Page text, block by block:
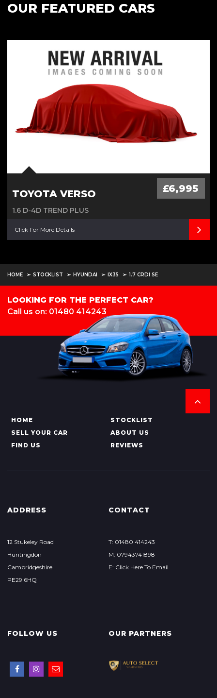
OUR FEATURED CARS
TOYOTA VERSO £6,995
1.6 D-4D TREND PLUS
Click For More Details
Cambelt Water Pump done
£20 Road Tax, Low Milage Age,
HOME STOCKLIST HYUNDAI IX35 1.7 CRDI SE
LOOKING FOR THE PERFECT CAR?
Call us on: 01480 414243
HOME
STOCKLIST
SELL YOUR CAR
ABOUT US
FIND US
REVIEWS
ADDRESS
12 Stukeley Road
Huntingdon
Cambridgeshire
PE29 6HQ
CONTACT
T: 01480 414243
M: 07943741898
E: Click Here To Email
FOLLOW US OUR PARTNERS